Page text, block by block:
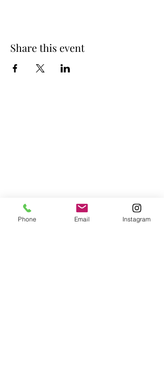
Share this event
Phone Email Instagram